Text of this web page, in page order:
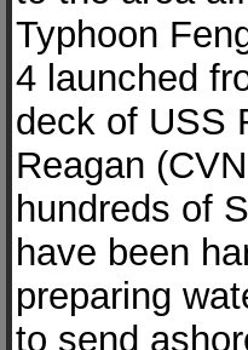
Typhoon
4 launched
deck of USS
Reagan
hundreds of
have been
preparing
to send